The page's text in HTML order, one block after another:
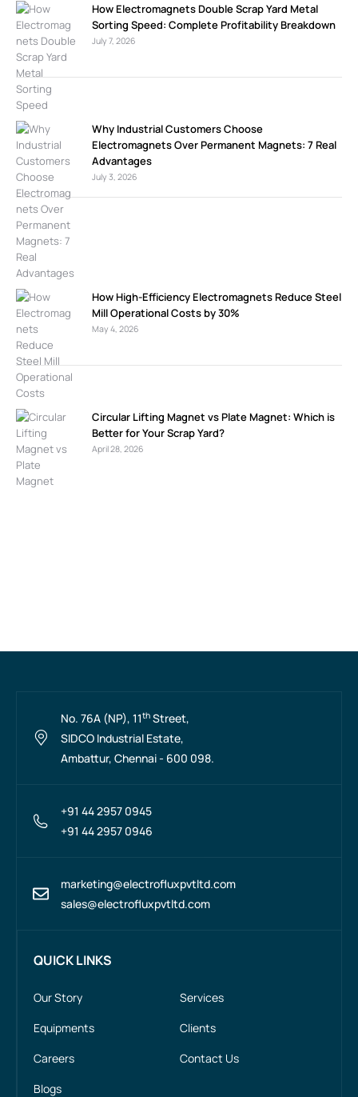
How Electromagnets Double Scrap Yard Metal
Sorting Speed: Complete Profitability Breakdown
July 7, 2026
Why Industrial Customers Choose
Electromagnets Over Permanent Magnets: 7 Real
Advantages
July 3, 2026
How High-Efficiency Electromagnets Reduce Steel
Mill Operational Costs by 30%
May 4, 2026
Circular Lifting Magnet vs Plate Magnet: Which is
Better for Your Scrap Yard?
April 28, 2026
No. 76A (NP), 11th Street,
SIDCO Industrial Estate,
Ambattur, Chennai - 600 098.
+91 44 2957 0945
+91 44 2957 0946
marketing@electrofluxpvtltd.com
sales@electrofluxpvtltd.com
QUICK LINKS
Our Story
Services
Equipments
Clients
Careers
Contact Us
Blogs